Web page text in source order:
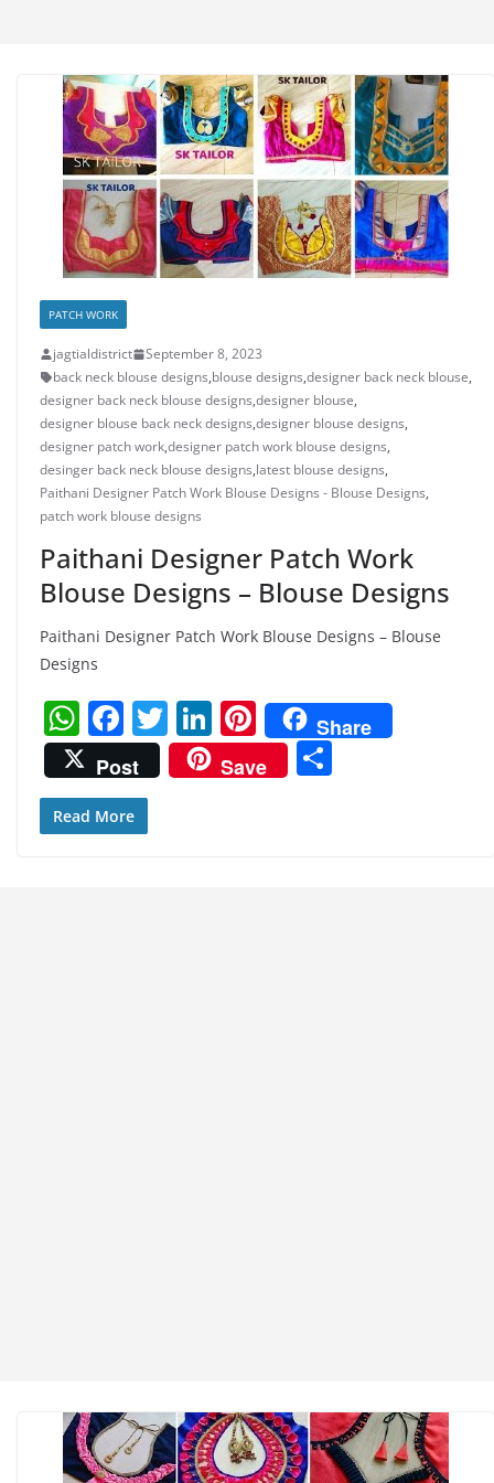
PATCH WORK
jagtialdistrict
September 8, 2023
back neck blouse designs,blouse designs,designer back neck blouse,
designer back neck blouse designs,designer blouse,
designer blouse back neck designs,designer blouse designs,
designer patch work,designer patch work blouse designs,
desinger back neck blouse designs,latest blouse designs,
Paithani Designer Patch Work Blouse Designs - Blouse Designs,
patch work blouse designs
Paithani Designer Patch Work
Blouse Designs – Blouse Designs
Paithani Designer Patch Work Blouse Designs – Blouse
Designs
W
h
at
s
F
a
c
e
T
w
itt
Li
n
k
Pi
nt
er
Share
Post
Save
Read More